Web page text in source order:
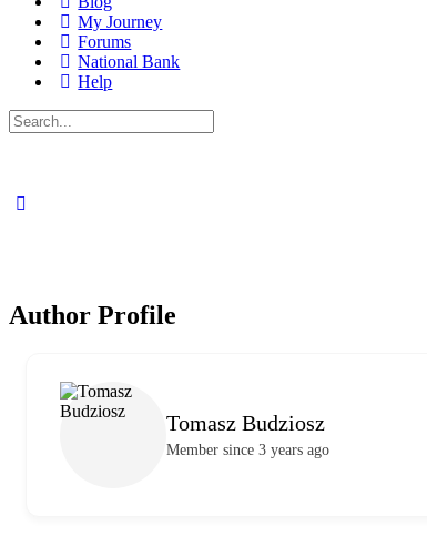
My Journey
Forums
National Bank
Help
Search
for:
Author Profile
Tomasz Budziosz
Member since 3 years ago